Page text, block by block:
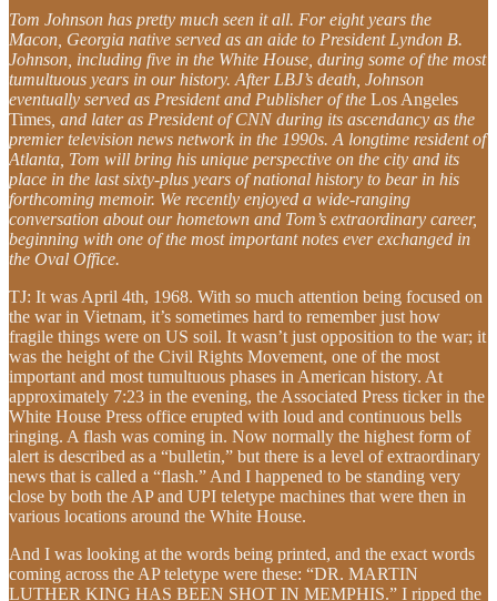
Tom Johnson has pretty much seen it all. For eight years the
Macon, Georgia native served as an aide to President Lyndon B.
Johnson, including five in the White House, during some of the most
tumultuous years in our history. After LBJ’s death, Johnson
eventually served as President and Publisher of the Los Angeles
Times , and later as President of CNN during its ascendancy as the
premier television news network in the 1990s. A longtime resident of
Atlanta, Tom will bring his unique perspective on the city and its
place in the last sixty-plus years of national history to bear in his
forthcoming memoir. We recently enjoyed a wide-ranging
conversation about our hometown and Tom’s extraordinary career,
beginning with one of the most important notes ever exchanged in
the Oval Office.
TJ: It was April 4th, 1968. With so much attention being focused on
the war in Vietnam, it’s sometimes hard to remember just how
fragile things were on US soil. It wasn’t just opposition to the war; it
was the height of the Civil Rights Movement, one of the most
important and most tumultuous phases in American history. At
approximately 7:23 in the evening, the Associated Press ticker in the
White House Press office erupted with loud and continuous bells
ringing. A flash was coming in. Now normally the highest form of
alert is described as a “bulletin,” but there is a level of extraordinary
news that is called a “flash.” And I happened to be standing very
close by both the AP and UPI teletype machines that were then in
various locations around the White House.
And I was looking at the words being printed, and the exact words
coming across the AP teletype were these: “DR. MARTIN
LUTHER KING HAS BEEN SHOT IN MEMPHIS.” I ripped the